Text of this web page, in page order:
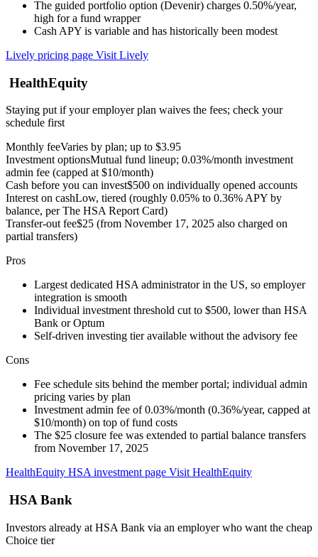
The guided portfolio option (Devenir) charges 0.50%/year,
high for a fund wrapper
Cash APY is variable and has historically been modest
Lively pricing page Visit Lively
HealthEquity
Staying put if your employer plan waives the fees; check your
schedule first
Monthly feeVaries by plan; up to $3.95
Investment optionsMutual fund lineup; 0.03%/month investment
admin fee (capped at $10/month)
Cash before you can invest$500 on individually opened accounts
Interest on cashLow, tiered (roughly 0.05% to 0.36% APY by
balance, per The HSA Report Card)
Transfer-out fee$25 (from November 17, 2025 also charged on
partial transfers)
Pros
Largest dedicated HSA administrator in the US, so employer
integration is smooth
Individual investment threshold cut to $500, lower than HSA
Bank or Optum
Self-driven investing tier available without the advisory fee
Cons
Fee schedule sits behind the member portal; individual admin
pricing varies by plan
Investment admin fee of 0.03%/month (0.36%/year, capped at
$10/month) on top of fund costs
The $25 closure fee was extended to partial balance transfers
from November 17, 2025
HealthEquity HSA investment page Visit HealthEquity
HSA Bank
Investors already at HSA Bank via an employer who want the cheap
Choice tier